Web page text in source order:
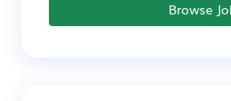
Browse